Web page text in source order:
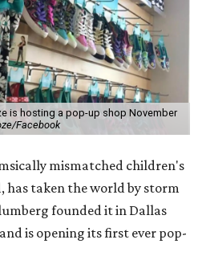
is hosting a pop-up shop November
Facebook
mismatched children's
has taken the world by storm
founded it in Dallas
is opening its first ever pop-